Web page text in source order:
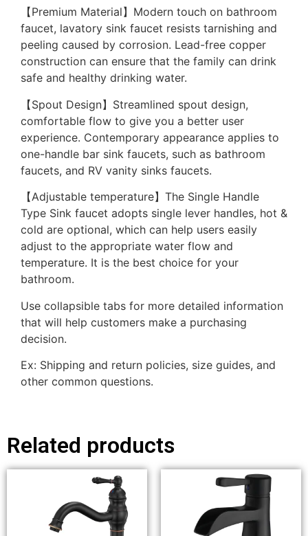
【Premium Material】Modern touch on bathroom
faucet, lavatory sink faucet resists tarnishing and
peeling caused by corrosion. Lead-free copper
construction can ensure that the family can drink
safe and healthy drinking water.
【Spout Design】Streamlined spout design,
comfortable flow to give you a better user
experience. Contemporary appearance applies to
one-handle bar sink faucets, such as bathroom
faucets, and RV vanity sinks faucets.
【Adjustable temperature】The Single Handle
Type Sink faucet adopts single lever handles, hot &
cold are optional, which can help users easily
adjust to the appropriate water flow and
temperature. It is the best choice for your
bathroom.
Use collapsible tabs for more detailed information
that will help customers make a purchasing
decision.
Ex: Shipping and return policies, size guides, and
other common questions.
Related products